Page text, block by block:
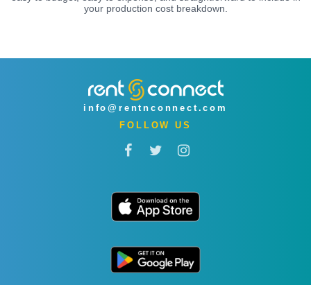
your production cost breakdown.
info@rentnconnect.com
FOLLOW US